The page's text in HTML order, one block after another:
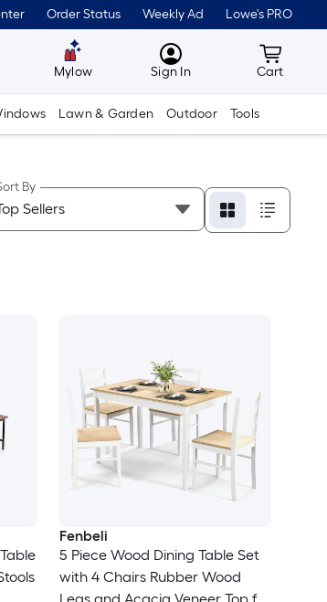
Order Status Weekly Ad Lowe's PRO
Mylow MyLowes
Sign In Cart
Cart
Lawn & Garden Outdoor Tools
By
Fenbeli
5 Piece Wood Dining Table Set
with 4 Chairs Rubber Wood